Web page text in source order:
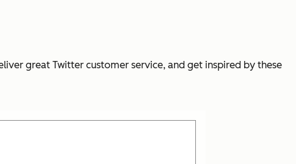
great Twitter customer service, and get inspired by these